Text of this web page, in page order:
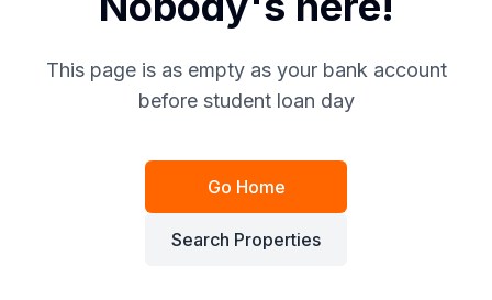
This page is as empty as your bank account
before student loan day
Go Home
Search Properties